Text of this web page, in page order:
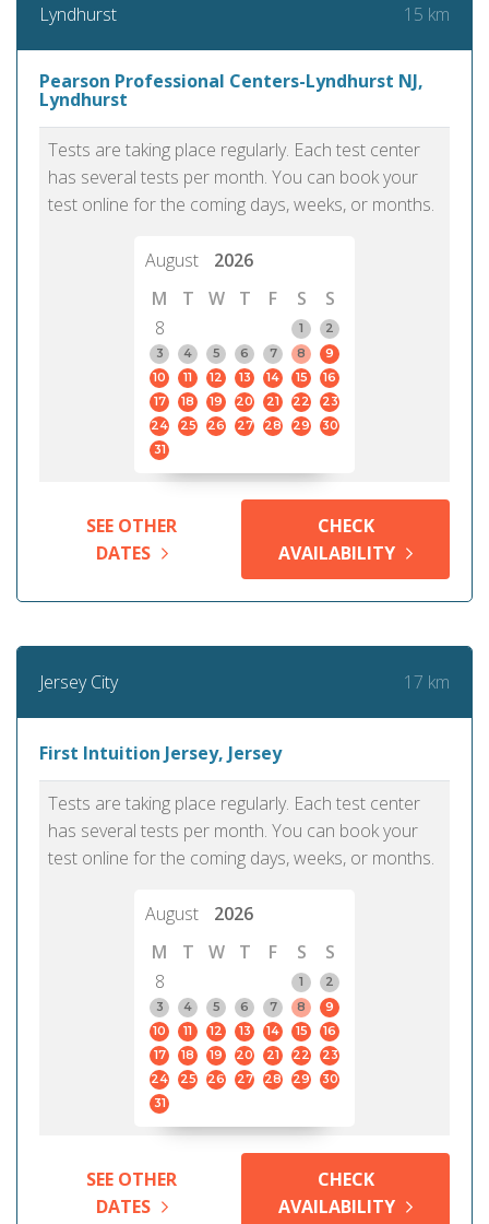
Lyndhurst 15 km
Pearson Professional Centers-Lyndhurst NJ,
Lyndhurst
Tests are taking place regularly. Each test center
has several tests per month. You can book your
test online for the coming days, weeks, or months.
August
2026
M
T W T F S
S
8
1
2
3
4 5 6 7 8
9
10
11 12 13 14 15
16
17
18 19 20 21 22
23
24
25 26 27 28 29
30
31
SEE OTHER
DATES
CHECK
AVAILABILITY
Jersey City 17 km
First Intuition Jersey, Jersey
Tests are taking place regularly. Each test center
has several tests per month. You can book your
test online for the coming days, weeks, or months.
August
2026
M
T W T F S
S
8
1
2
3
4 5 6 7 8
9
10
11 12 13 14 15
16
17
18 19 20 21 22
23
24
25 26 27 28 29
30
31
SEE OTHER
DATES
CHECK
AVAILABILITY